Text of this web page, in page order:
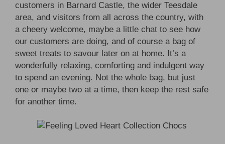
customers in Barnard Castle, the wider Teesdale
area, and visitors from all across the country, with
a cheery welcome, maybe a little chat to see how
our customers are doing, and of course a bag of
sweet treats to savour later on at home. It’s a
wonderfully relaxing, comforting and indulgent way
to spend an evening. Not the whole bag, but just
one or maybe two at a time, then keep the rest safe
for another time.